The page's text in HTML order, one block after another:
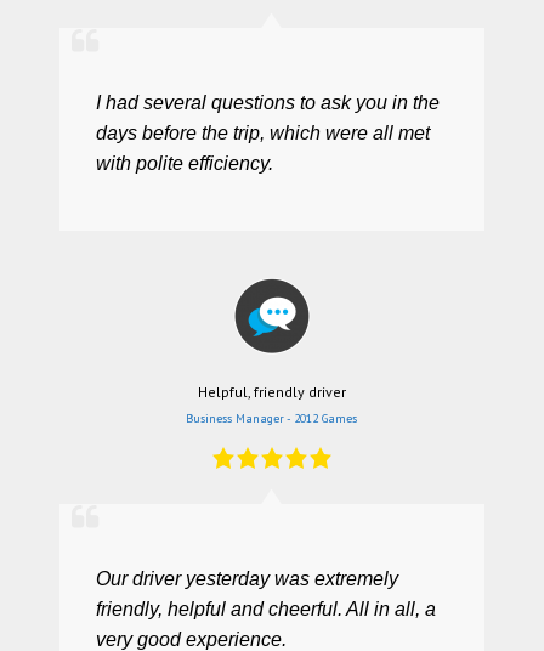
I had several questions to ask you in the
days before the trip, which were all met
with polite efficiency.
Helpful, friendly driver
Business Manager - 2012 Games
Our driver yesterday was extremely
friendly, helpful and cheerful. All in all, a
very good experience.